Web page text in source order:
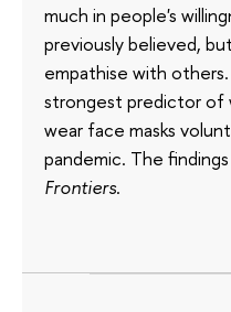
much in people's
previously believed,
empathise with
strongest predictor of
wear face masks
pandemic. The
Frontiers.